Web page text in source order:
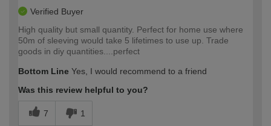
Verified Buyer
High quality but small quantity. Perfect for home use where
50m of sleeving would take 5 lifetimes to use up. Trade
goods in diy quantities....perfect
Bottom Line Yes, I would recommend to a friend
Was this review helpful to you?
7 1